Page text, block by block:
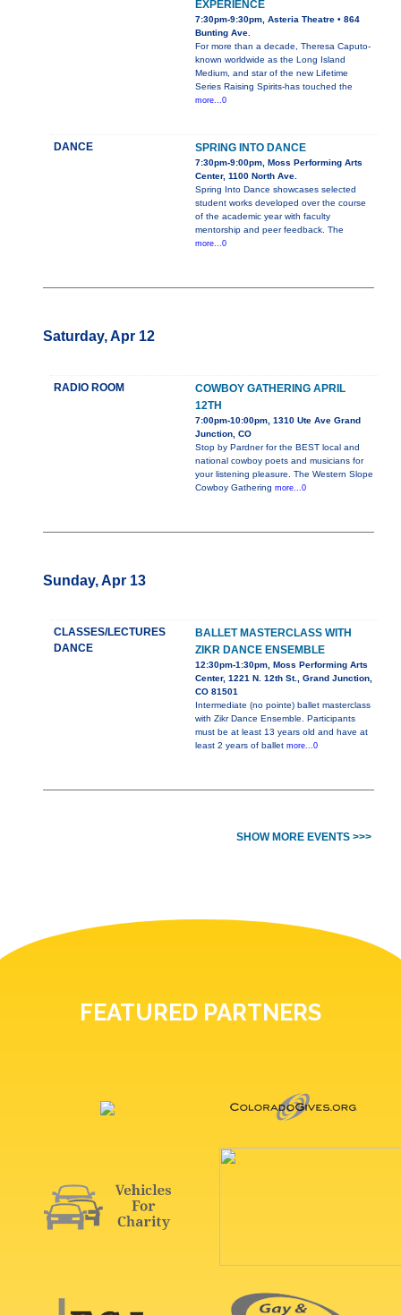
EXPERIENCE
7:30pm-9:30pm, Asteria Theatre • 864
Bunting Ave.
For more than a decade, Theresa Caputo-
known worldwide as the Long Island
Medium, and star of the new Lifetime
Series Raising Spirits-has touched the
more...0
DANCE SPRING INTO DANCE
7:30pm-9:00pm, Moss Performing Arts
Center, 1100 North Ave.
Spring Into Dance showcases selected
student works developed over the course
of the academic year with faculty
mentorship and peer feedback. The
more...0
Saturday, Apr 12
RADIO ROOM
COWBOY GATHERING APRIL
12TH
7:00pm-10:00pm, 1310 Ute Ave Grand
Junction, CO
Stop by Pardner for the BEST local and
national cowboy poets and musicians for
your listening pleasure. The Western Slope
Cowboy Gathering more...0
Sunday, Apr 13
CLASSES/LECTURES
DANCE
BALLET MASTERCLASS WITH
ZIKR DANCE ENSEMBLE
12:30pm-1:30pm, Moss Performing Arts
Center, 1221 N. 12th St., Grand Junction,
CO 81501
Intermediate (no pointe) ballet masterclass
with Zikr Dance Ensemble. Participants
must be at least 13 years old and have at
least 2 years of ballet more...0
SHOW MORE EVENTS >>>
FEATURED PARTNERS